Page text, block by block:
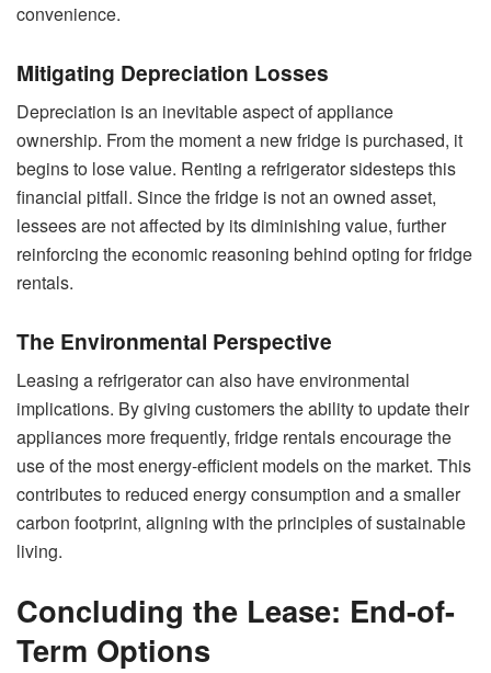
convenience.
Mitigating Depreciation Losses
Depreciation is an inevitable aspect of appliance
ownership. From the moment a new fridge is purchased, it
begins to lose value. Renting a refrigerator sidesteps this
financial pitfall. Since the fridge is not an owned asset,
lessees are not affected by its diminishing value, further
reinforcing the economic reasoning behind opting for fridge
rentals.
The Environmental Perspective
Leasing a refrigerator can also have environmental
implications. By giving customers the ability to update their
appliances more frequently, fridge rentals encourage the
use of the most energy-efficient models on the market. This
contributes to reduced energy consumption and a smaller
carbon footprint, aligning with the principles of sustainable
living.
Concluding the Lease: End-of-
Term Options